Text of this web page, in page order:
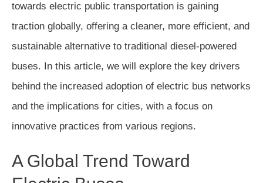
towards electric public transportation is gaining
traction globally, offering a cleaner, more efficient, and
sustainable alternative to traditional diesel-powered
buses. In this article, we will explore the key drivers
behind the increased adoption of electric bus networks
and the implications for cities, with a focus on
innovative practices from various regions.
A Global Trend Toward